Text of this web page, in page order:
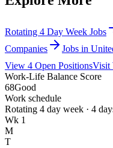
Rotating 4 Day Week Jobs
Companies
Jobs in
View 4 Open PositionsVisit
Work-Life Balance Score
68Good
Work schedule
Rotating 4 day week · 4
Wk 1
M
T